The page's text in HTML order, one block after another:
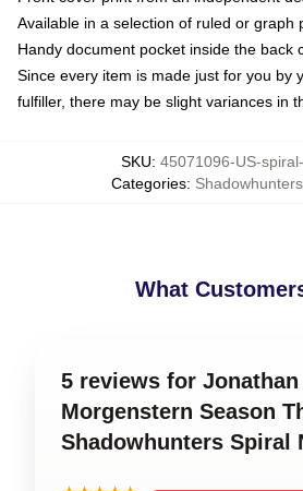
Available in a selection of ruled or graph
Handy document pocket inside the back
Since every item is made just for you by
fulfiller, there may be slight variances in
SKU: 45071096-US-
Categories:
What
5 reviews for Jonathan
Morgenstern Season
Shadowhunters Spiral